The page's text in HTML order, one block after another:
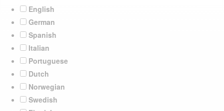
English
German
Spanish
Italian
Portuguese
Dutch
Norwegian
Swedish